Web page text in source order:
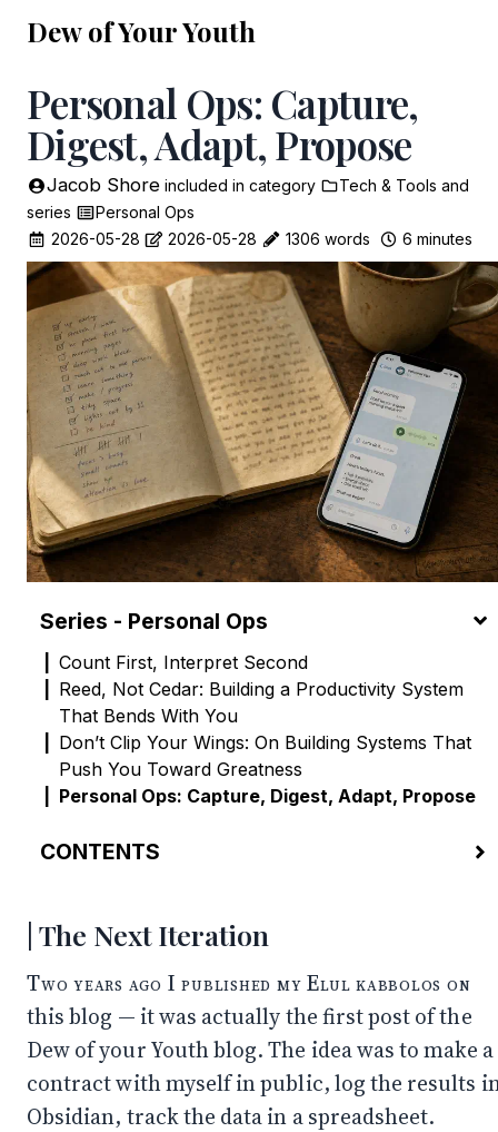
Dew of Your Youth
Personal Ops: Capture,
Digest, Adapt, Propose
Jacob Shore included in category Tech & Tools and
series
Personal Ops
2026-05-28
2026-05-28 1306 words 6 minutes
Series - Personal Ops
Count First, Interpret Second
Reed, Not Cedar: Building a Productivity System
That Bends With You
Don’t Clip Your Wings: On Building Systems That
Push You Toward Greatness
Personal Ops: Capture, Digest, Adapt, Propose
CONTENTS
Capture, Digest, Adapt, Propose
The Operational Challenge
My Current Setup
The Next Iteration
Two years ago I published myElul kabbolos on
this blog — it was actually the first post of the
Dew of your Youth blog. The idea was to make a
contract with myself in public,log the results
Obsidian, track the data in a spreadsheet.